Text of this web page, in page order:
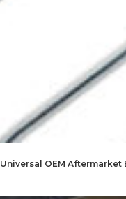
Universal OEM